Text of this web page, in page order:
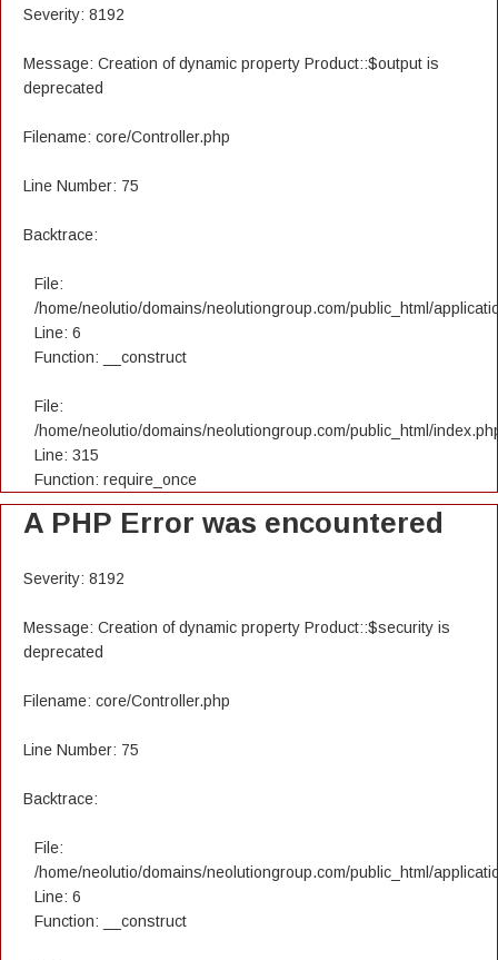
Severity: 8192
Message: Creation of dynamic property Product::$output is
deprecated
Filename: core/Controller.php
Line Number: 75
Backtrace:
File:
/home/neolutio/domains/neolutiongroup.com/public_html/
Line: 6
Function: __construct
File:
/home/neolutio/domains/neolutiongroup.com/public_html/
Line: 315
Function: require_once
A PHP Error was encountered
Severity: 8192
Message: Creation of dynamic property Product::$security is
deprecated
Filename: core/Controller.php
Line Number: 75
Backtrace:
File:
/home/neolutio/domains/neolutiongroup.com/public_html/
Line: 6
Function: __construct